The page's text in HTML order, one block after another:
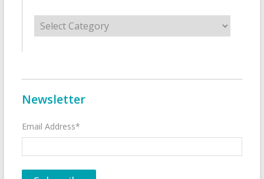
Categories
Newsletter
Email Address*